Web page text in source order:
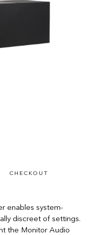
CHECKOUT
enables system-
discreet of settings.
the Monitor Audio